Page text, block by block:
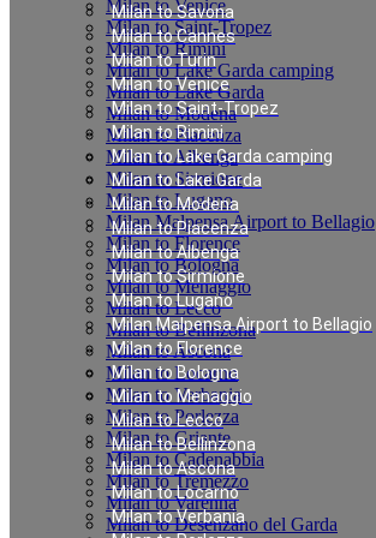
Milan to Savona
Milan to Cannes
Milan to Turin
Milan to Venice
Milan to Saint-Tropez
Milan to Rimini
Milan to Lake Garda camping
Milan to Lake Garda
Milan to Modena
Milan to Piacenza
Milan to Albenga
Milan to Sirmione
Milan to Lugano
Milan Malpensa Airport to Bellagio
Milan to Florence
Milan to Bologna
Milan to Menaggio
Milan to Lecco
Milan to Bellinzona
Milan to Ascona
Milan to Locarno
Milan to Verbania
Milan to Venice
Milan to Saint-Tropez
Milan to Rimini
Milan to Lake Garda camping
Milan to Lake Garda
Milan to Modena
Milan to Piacenza
Milan to Albenga
Milan to Sirmione
Milan to Lugano
Milan Malpensa Airport to Bellagio
Milan to Florence
Milan to Bologna
Milan to Menaggio
Milan to Lecco
Milan to Bellinzona
Milan to Ascona
Milan to Locarno
Milan to Verbania
Milan to Porlezza
Milan to Griante
Milan to Cadenabbia
Milan to Tremezzo
Milan to Varenna
Milan to Desenzano del Garda